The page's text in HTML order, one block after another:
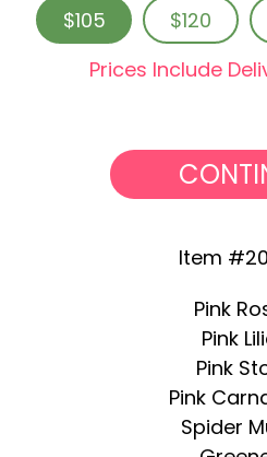
$105 $120
Prices Include
Item
Pink
Pink
Pink
Pink
Spider